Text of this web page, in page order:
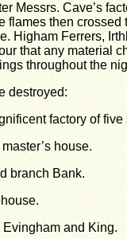
Messrs. Cave’s
flames then
Higham Ferrers,
that any material
throughout the
destroyed:
factory of
house.
branch Bank.
and King.